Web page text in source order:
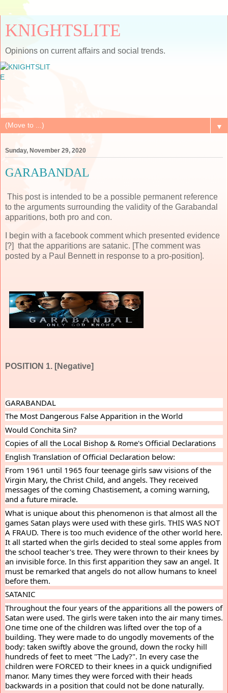
KNIGHTSLITE
Opinions on current affairs and social trends.
▼
Sunday, November 29, 2020
GARABANDAL
This post is intended to be a possible permanent reference
to the arguments surrounding the validity of the Garabandal
apparitions, both pro and con.
I begin with a facebook comment which presented evidence
[?] that the apparitions are satanic. [The comment was
posted by a Paul Bennett in response to a pro-position].
POSITION 1. [Negative]
GARABANDAL
The Most Dangerous False Apparition in the World
Would Conchita Sin?
Copies of all the Local Bishop & Rome's Official Declarations
English Translation of Official Declaration below:
From 1961 until 1965 four teenage girls saw visions of the
Virgin Mary, the Christ Child, and angels. They received
messages of the coming Chastisement, a coming warning,
and a future miracle.
What is unique about this phenomenon is that almost all the
games Satan plays were used with these girls. THIS WAS NOT
A FRAUD. There is too much evidence of the other world here.
It all started when the girls decided to steal some apples from
the school teacher's tree. They were thrown to their knees by
an invisible force. In this first apparition they saw an angel. It
must be remarked that angels do not allow humans to kneel
before them.
SATANIC
Throughout the four years of the apparitions all the powers of
Satan were used. The girls were taken into the air many times.
One time one of the children was lifted over the top of a
building. They were made to do ungodly movements of the
body: taken swiftly above the ground, down the rocky hill
hundreds of feet to meet "The Lady?". In every case the
children were FORCED to their knees in a quick undignified
manor. Many times they were forced with their heads
backwards in a position that could not be done naturally.